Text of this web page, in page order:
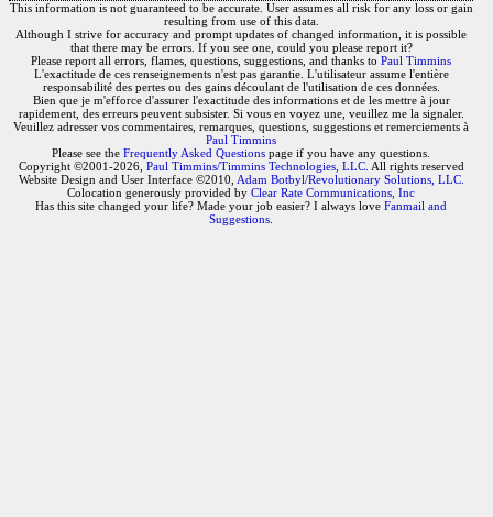
This information is not guaranteed to be accurate. User assumes all risk for any loss or gain
resulting from use of this data.
Although I strive for accuracy and prompt updates of changed information, it is possible
that there may be errors. If you see one, could you please report it?
Please report all errors, flames, questions, suggestions, and thanks to Paul Timmins
L'exactitude de ces renseignements n'est pas garantie. L'utilisateur assume l'entière
responsabilité des pertes ou des gains découlant de l'utilisation de ces données.
Bien que je m'efforce d'assurer l'exactitude des informations et de les mettre à jour
rapidement, des erreurs peuvent subsister. Si vous en voyez une, veuillez me la signaler.
Veuillez adresser vos commentaires, remarques, questions, suggestions et remerciements à
Paul Timmins
Please see the Frequently Asked Questions page if you have any questions.
Copyright ©2001-2026, Paul Timmins/Timmins Technologies, LLC. All rights reserved
Website Design and User Interface ©2010, Adam Botbyl/Revolutionary Solutions, LLC.
Colocation generously provided by Clear Rate Communications, Inc
Has this site changed your life? Made your job easier? I always love Fanmail and
Suggestions